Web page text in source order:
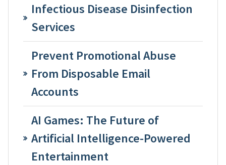
Infectious Disease Disinfection
Services
Prevent Promotional Abuse
From Disposable Email
Accounts
AI Games: The Future of
Artificial Intelligence-Powered
Entertainment